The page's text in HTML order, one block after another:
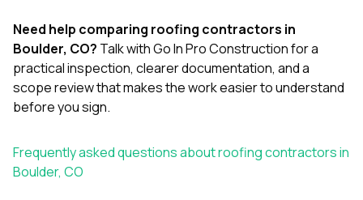
Need help comparing roofing contractors in
Boulder, CO? Talk with Go In Pro Constructionfor a
practical inspection, clearer documentation, and a
scope review that makes the work easier to understand
before you sign.
Frequently asked questions about roofing contractors in
Boulder, CO